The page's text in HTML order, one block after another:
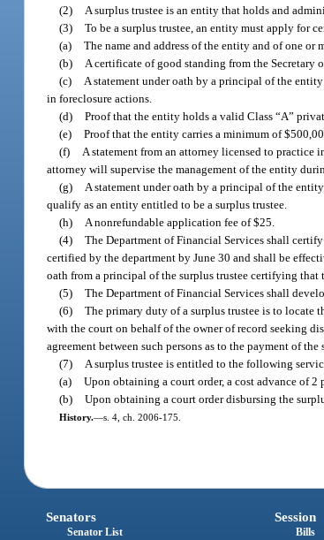
(2)
A surplus trustee is an entity that holds and
(3) To be a surplus trustee, an entity must apply for
(a) The name and address of the entity and of one or
(b)
A certificate of good standing from the Secretary
(c)
A statement under oath by a principal of the
in foreclosure actions.
(d) Proof that the entity holds a valid Class “A”
(e) Proof that the entity carries a minimum of
(f)
A statement from an attorney licensed to
attorney will supervise the management of the entity
(g)
A statement under oath by a principal of the
qualify as an entity entitled to be a surplus trustee.
(h)
A nonrefundable application fee of $25.
(4) The Department of Financial Services shall
certified by the department by June 30 and shall be
oath from a principal of the surplus trustee certifying
(5) The Department of Financial Services shall
(6) The primary duty of a surplus trustee is to locate
with the court on behalf of the owner of record seeking
agreement between such persons as to the payment of
(7)
A surplus trustee is entitled to the following
(a) Upon obtaining a court order, a cost advance of 2
(b) Upon obtaining a court order disbursing the
History.—s. 4, ch. 2006-175.
Senators
Senator List
Session
Bills